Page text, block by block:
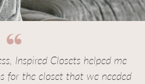
Inspired Closets helped me
for the closet that we needed